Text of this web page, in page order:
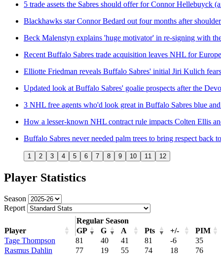
5 trade assets the Sabres should offer for Connor Hellebuyck
Blackhawks star Connor Bedard out four months after
Beck Malenstyn explains 'huge motivator' in re-signing with
Recent Buffalo Sabres trade acquisition leaves NHL for Europe
Elliotte Friedman reveals Buffalo Sabres' initial Jiri Kulich fears
Updated look at Buffalo Sabres' goalie prospects after the
3 NHL free agents who'd look great in Buffalo Sabres blue
How a lesser-known NHL contract rule impacts Colten Ellis
Buffalo Sabres never needed palm trees to bring respect back
1 2 3 4 5 6 7 8 9 10 11 12
Player Statistics
Season
Report
Regular Season
Player
GP G A Pts +/-
PIM
Tage Thompson
81 40 41 81 -6
35
Rasmus Dahlin
77 19 55 74 18
76